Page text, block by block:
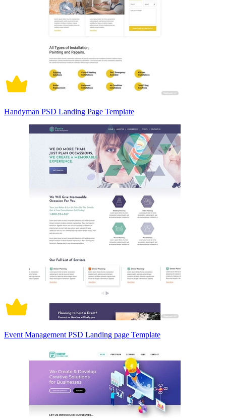
Handyman PSD Landing Page Template
Event Management PSD Landing page Template